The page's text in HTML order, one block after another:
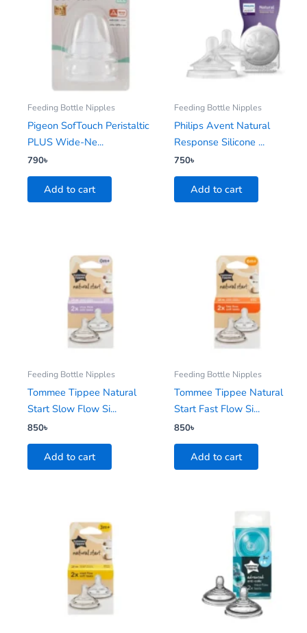
Feeding Bottle Nipples
Pigeon SofTouch Peristaltic
PLUS Wide-Ne...
790৳
Add to cart
Feeding Bottle Nipples
Philips Avent Natural
Response Silicone ...
750৳
Add to cart
Feeding Bottle Nipples
Tommee Tippee Natural
Start Slow Flow Si...
850৳
Add to cart
Feeding Bottle Nipples
Tommee Tippee Natural
Start Fast Flow Si...
850৳
Add to cart